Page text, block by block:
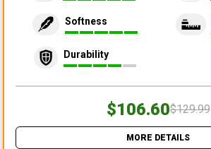
Softness
Durability
$106.60$129.99
MORE DETAILS